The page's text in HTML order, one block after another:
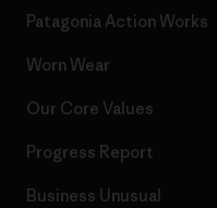
Patagonia Action Works
Worn Wear
Our Core Values
Progress Report
Business Unusual